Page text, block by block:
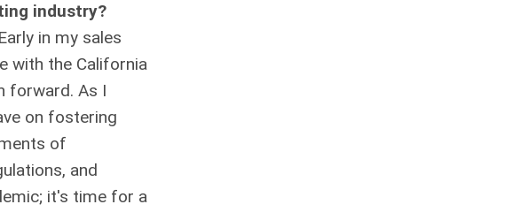
industry?
in my sales
with the California
forward. As I
on fostering
of
and
it's time for a